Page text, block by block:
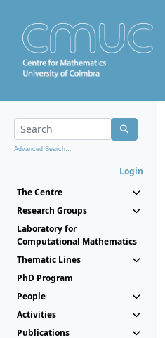
Advanced Search...
Login
The Centre
Research Groups
Laboratory for
Computational Mathematics
Thematic Lines
PhD Program
People
Activities
Publications